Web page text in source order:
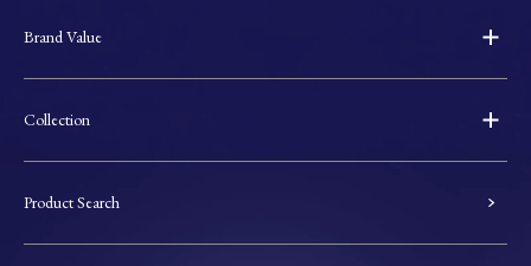
Brand Value
Collection
Product Search